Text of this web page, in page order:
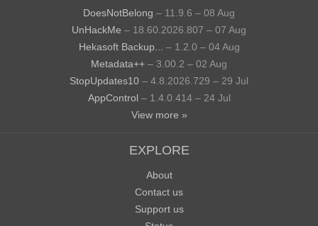
DoesNotBelong – 11.9.6 – 08 Aug
UnHackMe – 18.60.2026.807 – 07 Aug
Hekasoft Backup...
– 1.2.0 – 04 Aug
Metadata++ – 3.00.2 – 02 Aug
StopUpdates10 – 4.8.2026.729 – 29 Jul
AppControl – 1.4.0.414 – 24 Jul
View more »
EXPLORE
About
Contact us
Support us